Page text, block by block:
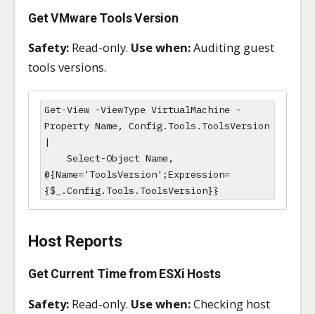
Get VMware Tools Version
Safety: Read-only. Use when:Auditing guest
tools versions.
Get-View -ViewType VirtualMachine -
Property Name, Config.Tools.ToolsVersion
|
@{Name='ToolsVersion';Expression=
{$_.Config.Tools.ToolsVersion}}
Host Reports
Get Current Time from ESXi Hosts
Safety: Read-only. Use when:Checking host